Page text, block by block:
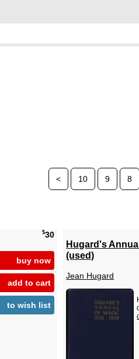
<
10 9 8
$30
buy now
add to cart
to wish list
Hugard's
(used)
Jean Hugard